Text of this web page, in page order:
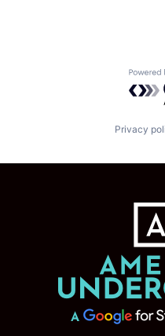
Privacy